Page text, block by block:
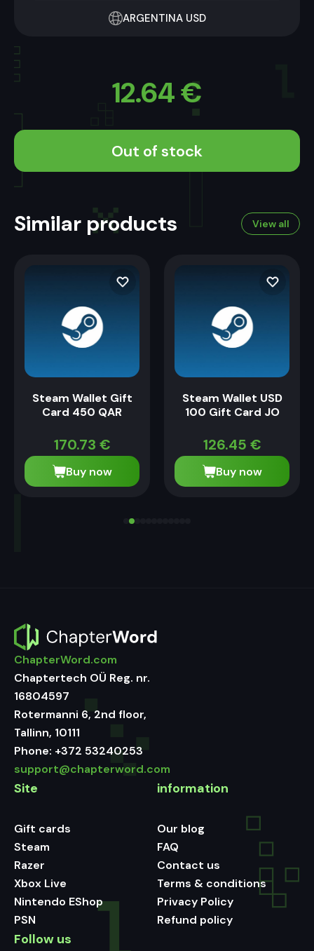
ARGENTINA USD
12.64€
Out of stock
Similar products View all
Steam Wallet Gift
Card 450 QAR
170.73 €
Buy now
Steam Wallet USD
100 Gift Card JO
126.45 €
Buy now
ChapterWord.com
Chaptertech OÜ Reg. nr.
16804597
Rotermanni 6, 2nd floor,
Tallinn, 10111
Phone: +372 53240253
support@chapterword.com
Site
Gift cards
Steam
Razer
Xbox Live
Nintendo EShop
PSN
information
Our blog
FAQ
Contact us
Terms & conditions
Privacy Policy
Refund policy
Follow us